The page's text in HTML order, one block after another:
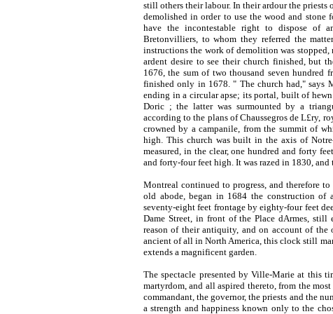
still others their labour. In their ardour the
demolished in order to use the wood and
have the incontestable right to dispose of
Bretonvilliers, to whom they referred the
instructions the work of demolition was stopped,
ardent desire to see their church finished, but
1676, the sum of two thousand seven hundred
finished only in 1678. " The church had," says
ending in a circular apse; its portal, built of
Doric ; the latter was surmounted by a
according to the plans ofChaussegros de L£ry,
crowned by a campanile, from the summit of
high. This church was built in the axis of
measured, in the clear, one hundred and forty
and forty-four feet high. It was razed in 1830, and
Montreal continued to progress, and therefore
old abode, began in 1684 the construction of
seventy-eight feet frontage by eighty-four feet
Dame Street, in front of the Place dArmes,
reason of their antiquity, and on account of
ancient of all in North America, this clock still
extends a magnificent garden.
The spectacle presented by Ville-Marie at this
martyrdom, and all aspired thereto, from the
commandant, the governor, the priests and the
a strength and happiness known only to the